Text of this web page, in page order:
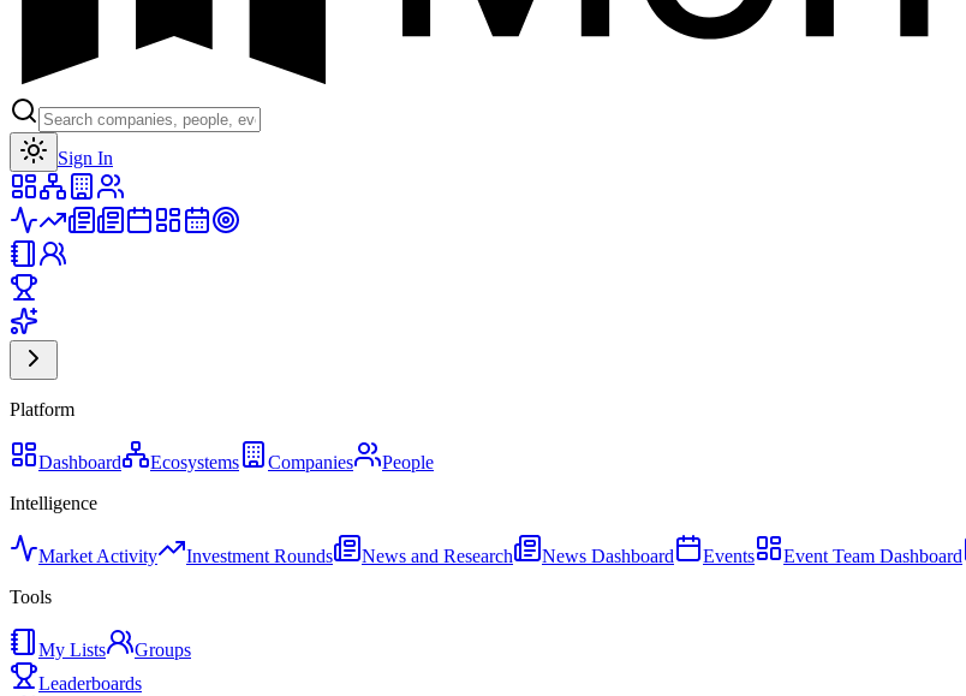
Sign In
Platform
Dashboard Ecosystems Companies
People
Intelligence
Market Activity Investment Rounds News and Research News Dashboard Events Event Team Dashboard
Tools
My Lists
Groups
Leaderboards